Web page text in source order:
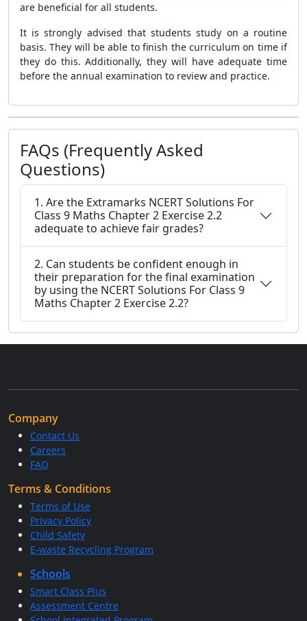
are beneficial for all students.
It is strongly advised that students study on a routine
basis. They will be able to finish the curriculum on time if
they do this. Additionally, they will have adequate time
before the annual examination to review and practice.
FAQs (Frequently Asked
Questions)
1. Are the Extramarks NCERT Solutions For
Class 9 Maths Chapter 2 Exercise 2.2
adequate to achieve fair grades?
2. Can students be confident enough in
their preparation for the final examination
by using the NCERT Solutions For Class 9
Maths Chapter 2 Exercise 2.2?
Company
Contact Us
Careers
FAQ
Terms & Conditions
Terms of Use
Privacy Policy
Child Safety
E-waste Recycling Program
Schools
Smart Class Plus
Assessment Centre